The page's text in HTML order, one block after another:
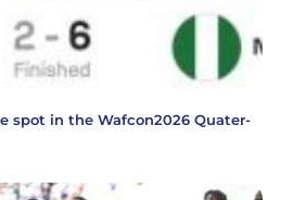
spot in the Wafcon2026 Quater-